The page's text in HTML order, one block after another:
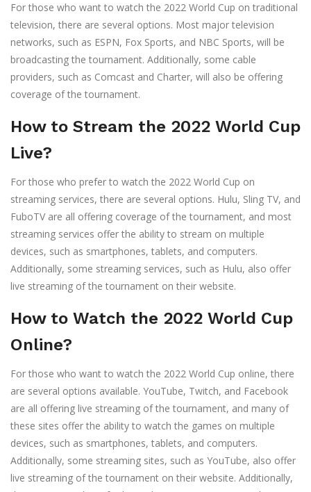
For those who want to watch the 2022 World Cup on traditional
television, there are several options. Most major television
networks, such as ESPN, Fox Sports, and NBC Sports, will be
broadcasting the tournament. Additionally, some cable
providers, such as Comcast and Charter, will also be offering
coverage of the tournament.
How to Stream the 2022 World Cup
Live?
For those who prefer to watch the 2022 World Cup on
streaming services, there are several options. Hulu, Sling TV, and
FuboTV are all offering coverage of the tournament, and most
streaming services offer the ability to stream on multiple
devices, such as smartphones, tablets, and computers.
Additionally, some streaming services, such as Hulu, also offer
live streaming of the tournament on their website.
How to Watch the 2022 World Cup
Online?
For those who want to watch the 2022 World Cup online, there
are several options available. YouTube, Twitch, and Facebook
are all offering live streaming of the tournament, and many of
these sites offer the ability to watch the games on multiple
devices, such as smartphones, tablets, and computers.
Additionally, some streaming sites, such as YouTube, also offer
live streaming of the tournament on their website. Additionally,